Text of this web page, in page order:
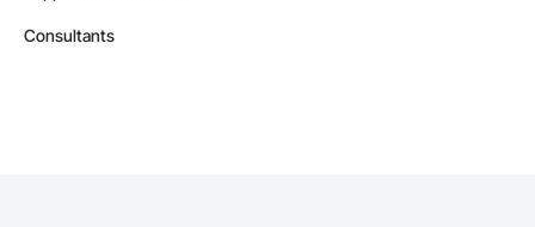
Consultants